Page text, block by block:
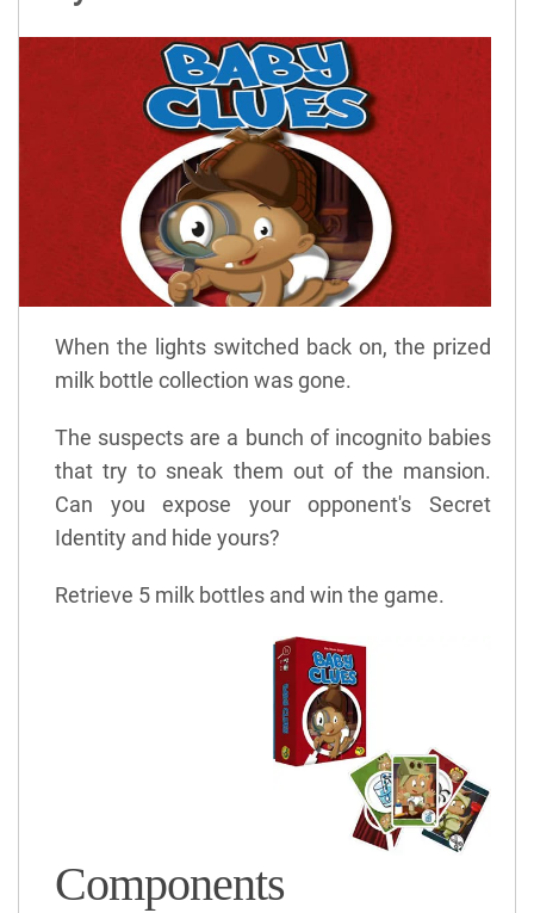
When the lights switched back on, the prized
milk bottle collection was gone.
The suspects are a bunch of incognito babies
that try to sneak them out of the mansion.
Can you expose your opponent's Secret
Identity and hide yours?
Retrieve 5 milk bottles and win the game.
Components